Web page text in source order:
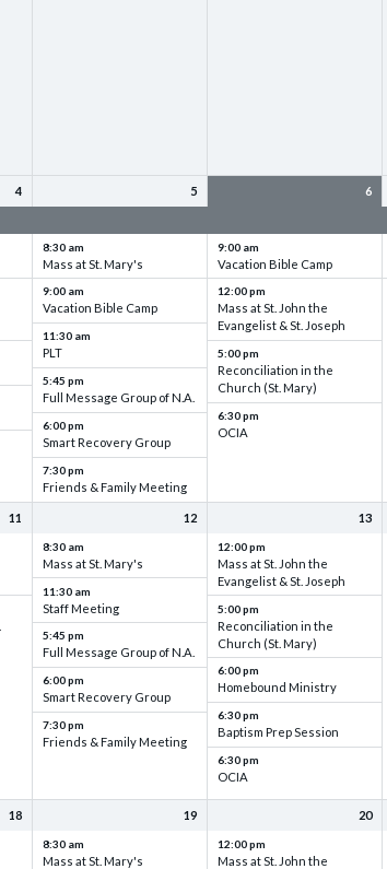
4 5
8:30 am
Mass at St. Mary's
9:00 am
Vacation Bible Camp
11:30 am
PLT
5:45 pm
Full Message Group of N.A.
6:00 pm
Smart Recovery Group
7:30 pm
Friends & Family Meeting
6
9:00 am
Vacation Bible Camp
12:00 pm
Mass at St. John the
Evangelist & St. Joseph
5:00 pm
Reconciliation in the
Church (St. Mary)
6:30 pm
OCIA
11 12
8:30 am
Mass at St. Mary's
11:30 am
Staff Meeting
5:45 pm
Full Message Group of N.A.
6:00 pm
Smart Recovery Group
7:30 pm
Friends & Family Meeting
13
12:00 pm
Mass at St. John the
Evangelist & St. Joseph
5:00 pm
Reconciliation in the
Church (St. Mary)
6:00 pm
Homebound Ministry
6:30 pm
Baptism Prep Session
6:30 pm
OCIA
18 19
8:30 am
Mass at St. Mary's
20
12:00 pm
Mass at St. John the